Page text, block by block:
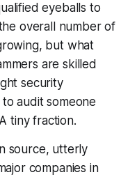
eyeballs to
overall number of
but what
are skilled
security
audit someone
tiny fraction.
source, utterly
companies in